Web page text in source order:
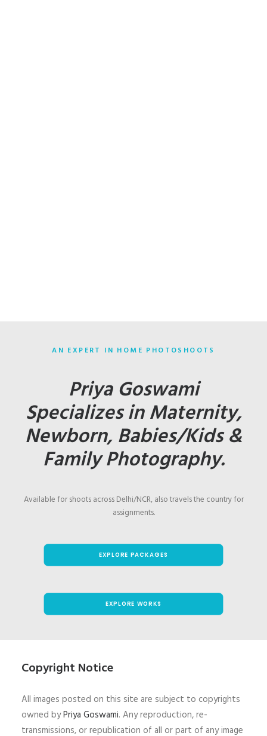
AN EXPERT IN HOME PHOTOSHOOTS
Priya Goswami
Specializes in Maternity,
Newborn, Babies/Kids &
Family Photography.
Available for shoots across Delhi/NCR, also travels the country for
assignments.
EXPLORE PACKAGES
EXPLORE WORKS
Copyright Notice
All images posted on this site are subject to copyrights
owned byPriya Goswami. Any reproduction, re-
transmissions, or republication of all or part of any image